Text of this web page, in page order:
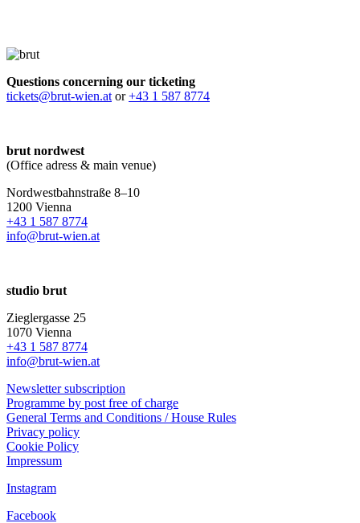
Questions concerning our ticketing
tickets@brut-wien.at or+43 1 587 8774
brut nordwest
(Office adress & main venue)
Nordwestbahnstraße 8–10
1200 Vienna
+43 1 587 8774
info@brut-wien.at
studio brut
Zieglergasse 25
1070 Vienna
+43 1 587 8774
info@brut-wien.at
Newsletter subscription
Programme by post free of charge
General Terms and Conditions / House Rules
Privacy policy
Cookie Policy
Impressum
Instagram
Facebook